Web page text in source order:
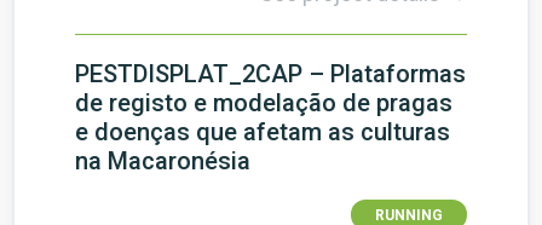
PESTDISPLAT_2CAP – Plataformas
de registo e modelação de pragas
e doenças que afetam as culturas
na Macaronésia
RUNNING